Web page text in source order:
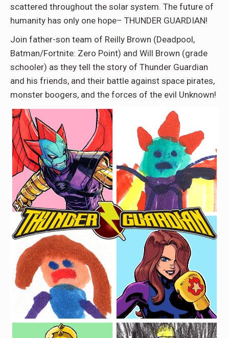
scattered throughout the solar system. The future of
humanity has only one hope– THUNDER GUARDIAN!
Join father-son team of Reilly Brown (Deadpool,
Batman/Fortnite: Zero Point) and Will Brown (grade
schooler) as they tell the story of Thunder Guardian
and his friends, and their battle against space pirates,
monster boogers, and the forces of the evil Unknown!